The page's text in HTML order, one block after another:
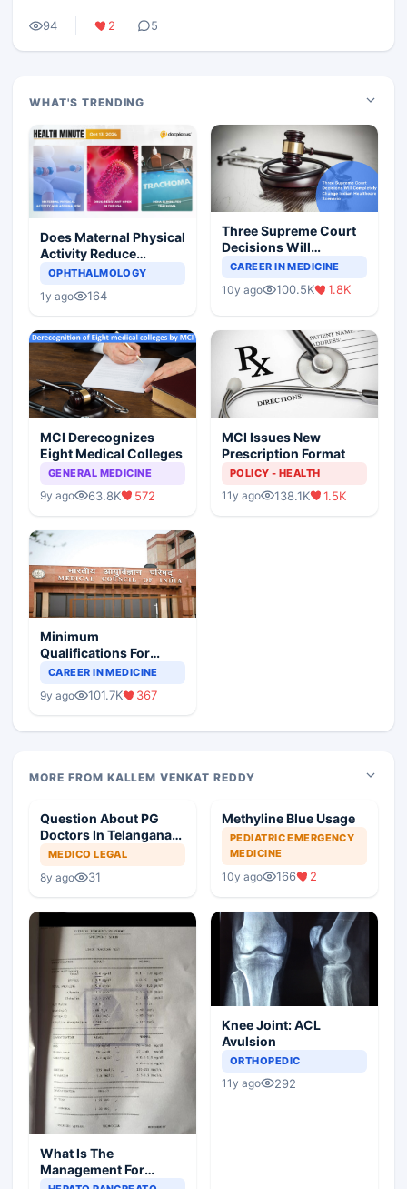
94 2 5
WHAT'S TRENDING
Does Maternal Physical
Activity Reduce
Asthma Risk in
OPHTHALMOLOGY
1y ago 164
Three Supreme Court
Decisions Will
Completely Change
Scenario
CAREER IN MEDICINE
10y ago 100.5K 1.8K
MCI Derecognizes
Eight Medical Colleges
GENERAL MEDICINE
9y ago 63.8K 572
MCI Issues New
Prescription Format
POLICY - HEALTH
11y ago 138.1K 1.5K
Minimum
Qualifications For
Teaching Faculty Of
CAREER IN MEDICINE
9y ago 101.7K 367
MORE FROM KALLEM VENKAT REDDY
Question About PG
Doctors In Telangana
For SR Ship
MEDICO LEGAL
8y ago 31
Methyline Blue Usage
PEDIATRIC EMERGENCY
MEDICINE
10y ago 166 2
What Is The
Management For
Knee Joint: ACL
Avulsion
ORTHOPEDIC
11y ago 292